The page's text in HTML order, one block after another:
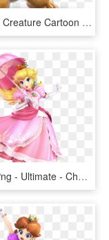
Mythical Creature Cartoon Fictional Character - Mario Super Smash Bros Ultimate, HD Png Download
Peach Png - Ultimate - Character Art - Peach - Super Smash Bros Ultimate Peach, Transparent Png